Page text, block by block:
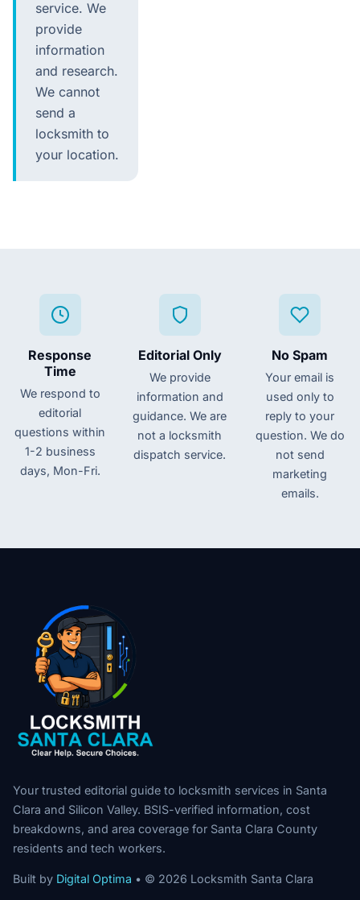
service. We
provide
information
and research.
We cannot
send a
locksmith to
your location.
Response
Time
We respond to
editorial
questions within
1-2 business
days, Mon-Fri.
Editorial Only
We provide
information and
guidance. We are
not a locksmith
dispatch service.
No Spam
Your email is
used only to
reply to your
question. We do
not send
marketing
emails.
Your trusted editorial guide to locksmith services in Santa
Clara and Silicon Valley. BSIS-verified information, cost
breakdowns, and area coverage for Santa Clara County
residents and tech workers.
Built by Digital Optima • © 2026 Locksmith Santa Clara